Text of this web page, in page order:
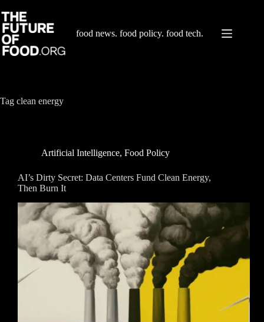
to
content
food news. food policy. food tech.
Tag clean energy
Artificial Intelligence, Food Policy
AI’s Dirty Secret: Data Centers Fund Clean Energy,
Then Burn It